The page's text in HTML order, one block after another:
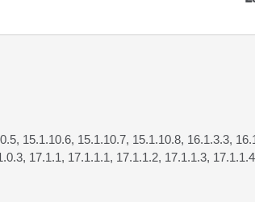
15.1.10.6, 15.1.10.7, 15.1.10.8, 16.1.3.3,
17.1.1, 17.1.1.1, 17.1.1.2, 17.1.1.3,